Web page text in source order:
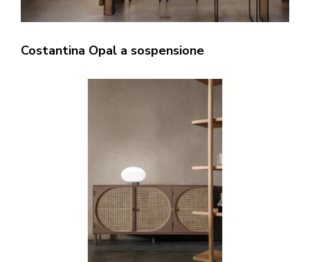
Costantina Opal a sospensione